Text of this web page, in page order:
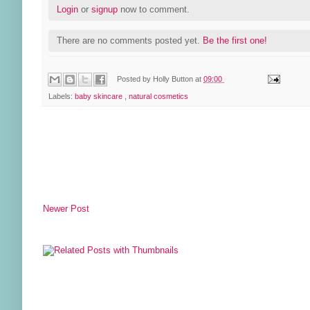
Login or signup now to comment.
There are no comments posted yet. Be the first one!
Posted by Holly Buttonat09:00
Labels: baby skincare natural cosmetics
Newer Post